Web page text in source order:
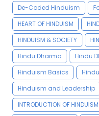
De-Coded Hinduism
HEART OF HINDUISM
HINDUISM & SOCIETY
Hindu Dharma
Hindu
Hinduism Basics
Hinduism and Leadership
INTRODUCTION OF HINDUISM